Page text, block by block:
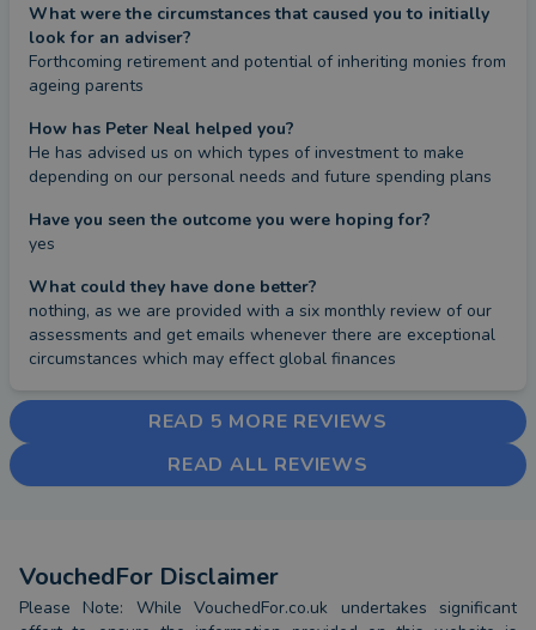
What were the circumstances that caused you to initially
look for an adviser?
Forthcoming retirement and potential of inheriting monies from
ageing parents
How has Peter Neal helped you?
He has advised us on which types of investment to make
depending on our personal needs and future spending plans
Have you seen the outcome you were hoping for?
yes
What could they have done better?
nothing, as we are provided with a six monthly review of our
assessments and get emails whenever there are exceptional
circumstances which may effect global finances
READ 5 MORE REVIEWS
READ ALL REVIEWS
VouchedFor Disclaimer
Please Note: While VouchedFor.co.uk undertakes significant